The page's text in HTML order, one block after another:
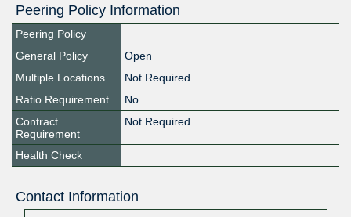
Peering Policy Information
Peering Policy
General Policy
Open
Multiple Locations
Not Required
Ratio Requirement
No
Contract
Requirement
Not Required
Health Check
Contact Information